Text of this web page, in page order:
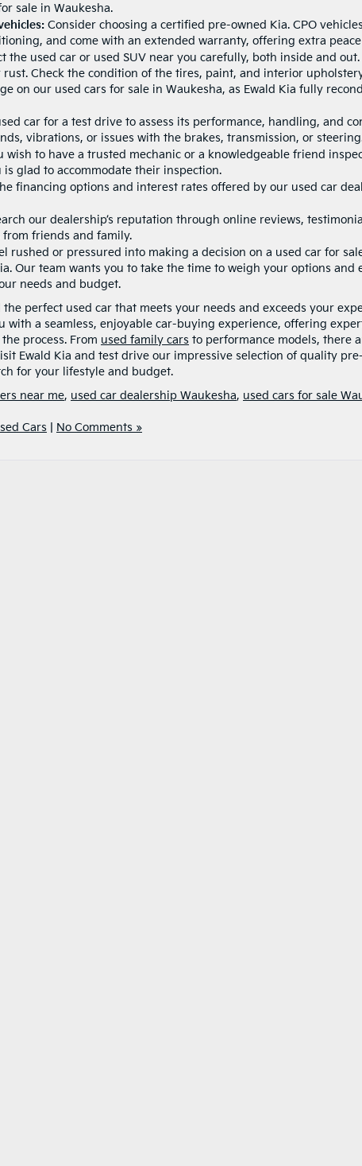
sale in Waukesha.
Consider choosing a certified pre-owned Kia. CPO
and come with an extended warranty, offering extra
the used car or used SUV near you carefully, both inside and
rust. Check the condition of the tires, paint, and interior
on our used cars for sale in Waukesha, as Ewald Kia fully
car for a test drive to assess its performance, handling, and
vibrations, or issues with the brakes, transmission, or
wish to have a trusted mechanic or a knowledgeable friend
glad to accommodate their inspection.
financing options and interest rates offered by our used car
our dealership’s reputation through online reviews,
friends and family.
rushed or pressured into making a decision on a used car for
Our team wants you to take the time to weigh your options and
needs and budget.
perfect used car that meets your needs and exceeds your
with a seamless, enjoyable car-buying experience, offering
process. From used family cars to performance models, there
Ewald Kia and test drive our impressive selection of quality
for your lifestyle and budget.
near me, used car dealership Waukesha, used cars for sale
Cars No Comments »